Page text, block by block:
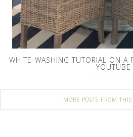
WHITE-WASHING TUTORIAL ON A
YOUTUBE
MORE POSTS FROM